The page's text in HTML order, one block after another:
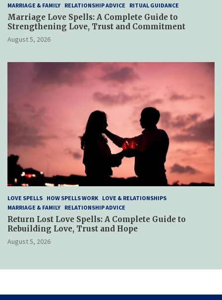
MARRIAGE & FAMILY RELATIONSHIP ADVICE RITUAL GUIDANCE
Marriage Love Spells: A Complete Guide to
Strengthening Love, Trust and Commitment
August 5, 2026
LOVE SPELLS HOW SPELLS WORK LOVE & RELATIONSHIPS
MARRIAGE & FAMILY RELATIONSHIP ADVICE
Return Lost Love Spells: A Complete Guide to
Rebuilding Love, Trust and Hope
August 5, 2026